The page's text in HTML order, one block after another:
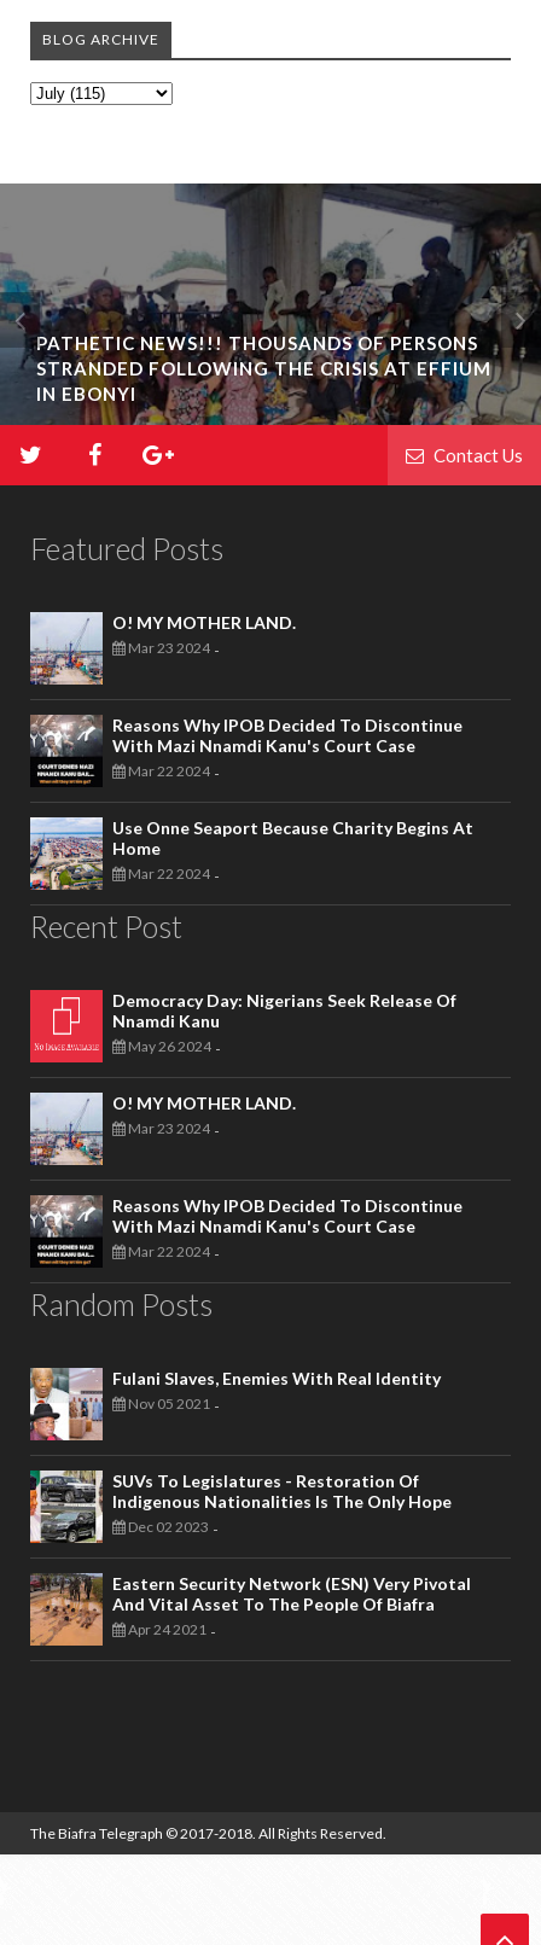
BLOG ARCHIVE
PATHETIC NEWS!!! THOUSANDS OF PERSONS
STRANDED FOLLOWING THE CRISIS AT EFFIUM
IN EBONYI
Contact Us
Featured Posts
O! MY MOTHER LAND.
Mar 23 2024 -
Reasons Why IPOB Decided To Discontinue
With Mazi Nnamdi Kanu's Court Case
Mar 22 2024 -
Use Onne Seaport Because Charity Begins At
Home
Mar 22 2024 -
Recent Post
Democracy Day: Nigerians Seek Release Of
Nnamdi Kanu
May 26 2024 -
O! MY MOTHER LAND.
Mar 23 2024 -
Reasons Why IPOB Decided To Discontinue
With Mazi Nnamdi Kanu's Court Case
Mar 22 2024 -
Random Posts
Fulani Slaves, Enemies With Real Identity
Nov 05 2021 -
SUVs To Legislatures - Restoration Of
Indigenous Nationalities Is The Only Hope
Dec 02 2023 -
Eastern Security Network (ESN) Very Pivotal
And Vital Asset To The People Of Biafra
Apr 24 2021 -
The Biafra Telegraph © 2017-2018. All Rights Reserved.